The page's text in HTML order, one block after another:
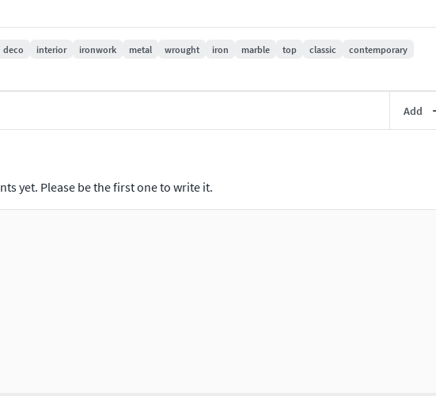
Base Color, Normals (OpenGL and DirectX), Metallic, Roughness and Ambient
Normals, Curvature, Basic Normals, Position, Thickness Maps and the Color ID
along with a Unity Package file.
Toolbag 3.
deco interior ironwork metal wrought iron marble top classic
contemporary
Add
yet. Please be the first one to write it.